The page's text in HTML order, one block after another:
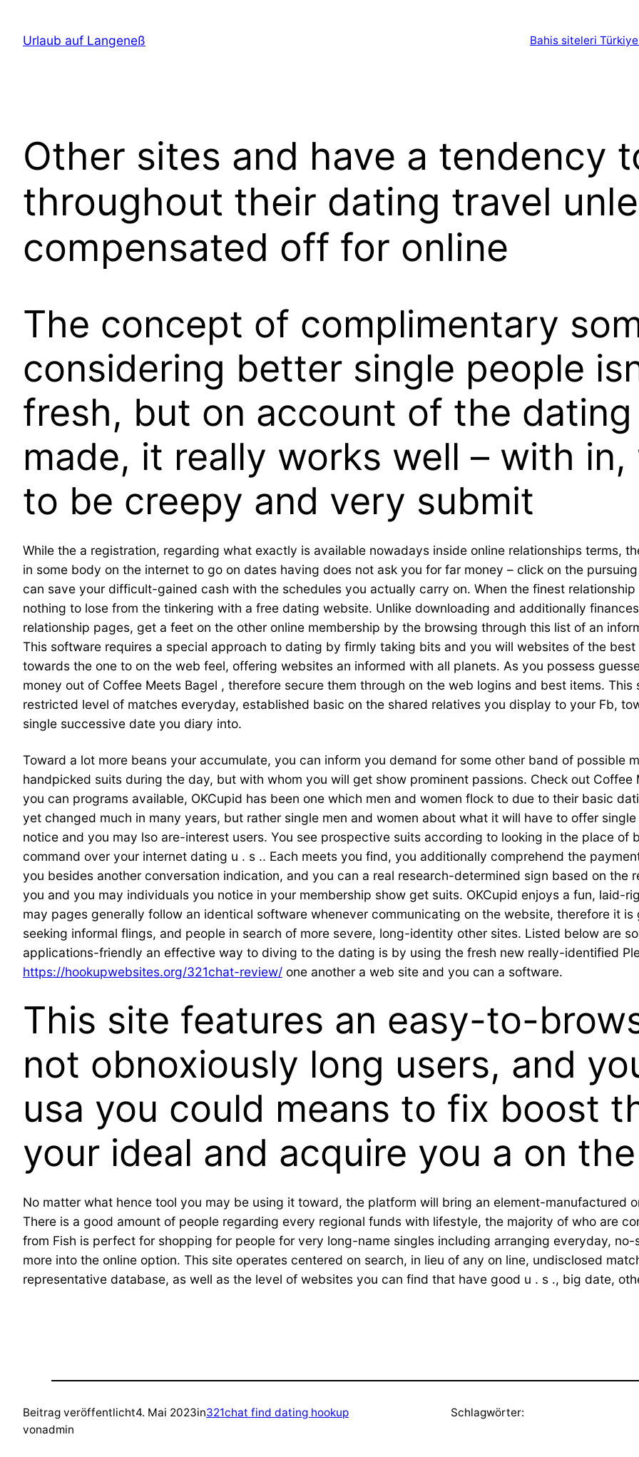
InhaltUrlaub auf Langeneß Bahis siteleri
Other sites and have a tendency
throughout their dating travel
compensated off for online
The concept of complimentary
considering better single people
fresh, but on account of the
made, it really works well – with
to be creepy and very submit
While the a registration, regarding what exactly is available nowadays inside online relationships terms,
in some body on the internet to go on dates having does not ask you for far money – click on the
can save your difficult-gained cash with the schedules you actually carry on. When the finest
nothing to lose from the tinkering with a free dating website. Unlike downloading and additionally
relationship pages, get a feet on the other online membership by the browsing through this list of an
This software requires a special approach to dating by firmly taking bits and you will websites of the
towards the one to on the web feel, offering websites an informed with all planets. As you possess
money out of Coffee Meets Bagel , therefore secure them through on the web logins and best items.
restricted level of matches everyday, established basic on the shared relatives you display to your Fb,
single successive date you diary into.
Toward a lot more beans your accumulate, you can inform you demand for some other band of possible
handpicked suits during the day, but with whom you will get show prominent passions. Check out
you can programs available, OKCupid has been one which men and women flock to due to their basic
yet changed much in many years, but rather single men and women about what it will have to offer
notice and you may lso are-interest users. You see prospective suits according to looking in the place
command over your internet dating u . s .. Each meets you find, you additionally comprehend the
you besides another conversation indication, and you can a real research-determined sign based on the
you and you may individuals you notice in your membership show get suits. OKCupid enjoys a fun, laid-
may pages generally follow an identical software whenever communicating on the website, therefore it
seeking informal flings, and people in search of more severe, long-identity other sites. Listed below are
applications-friendly an effective way to diving to the dating is by using the fresh new really-identified
https://hookupwebsites.org/321chat-review/ one another a web site and you can a software.
This site features an easy-to-
not obnoxiously long users, and
usa you could means to fix boost
your ideal and acquire you a on
No matter what hence tool you may be using it toward, the platform will bring an element-manufactured
There is a good amount of people regarding every regional funds with lifestyle, the majority of who are
from Fish is perfect for shopping for people for very long-name singles including arranging everyday,
more into the online option. This site operates centered on search, in lieu of any on line, undisclosed
representative database, as well as the level of websites you can find that have good u . s ., big date,
Beitrag veröffentlicht4. Mai 2023in321chat find dating hookup
vonadmin
Schlagwörter: